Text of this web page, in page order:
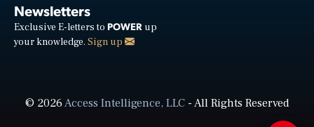
Newsletters
Exclusive E-letters to POWER up
your knowledge. Sign up
© 2026Access Intelligence, LLC- All Rights Reserved